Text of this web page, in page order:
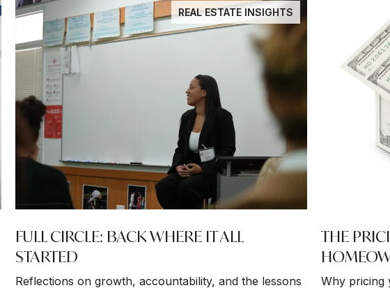
REAL ESTATE INSIGHTS
FULL CIRCLE: BACK WHERE IT ALL
STARTED
Reflections on growth, accountability, and the lessons
THE
Why pricing